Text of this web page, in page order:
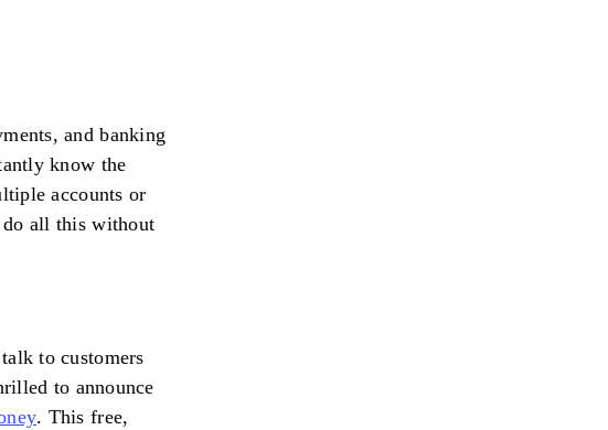
and banking
know the
accounts or
do all this without
to customers
to announce
. This free,